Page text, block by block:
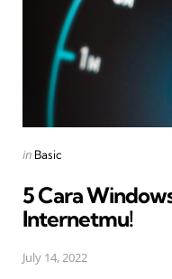
Posted
in Basic
5 Cara
Internetmu!
July 14, 2022